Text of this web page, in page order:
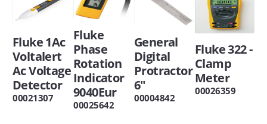
Fluke 1Ac
Voltalert
Ac Voltage
Detector
00021307
Fluke
Phase
Rotation
Indicator
9040Eur
00025642
General
Digital
Protractor
6"
00004842
Fluke 322 -
Clamp
Meter
00026359